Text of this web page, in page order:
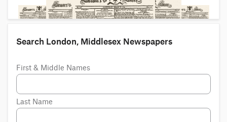
Search London, Middlesex Newspapers
First & Middle Names
Last Name